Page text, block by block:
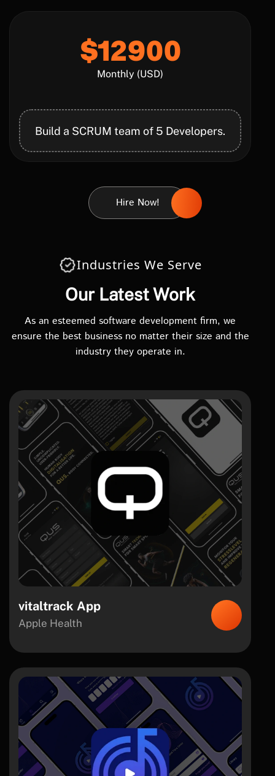
$12900
Monthly (USD)
Build a SCRUM team of 5 Developers.
Hire Now!
Industries We Serve
Our Latest Work
As an esteemed software development firm, we
ensure the best business no matter their size and the
industry they operate in.
vitaltrack App
Apple Health